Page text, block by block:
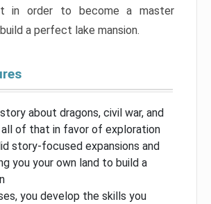
in order to become a master
a perfect lake mansion.
about dragons, civil war, and
all of that in favor of exploration
story-focused expansions and
you your own land to build a
you develop the skills you